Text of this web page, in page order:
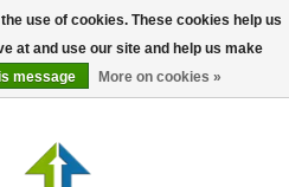
use of cookies. These cookies help us
at and use our site and help us make
message More on cookies »